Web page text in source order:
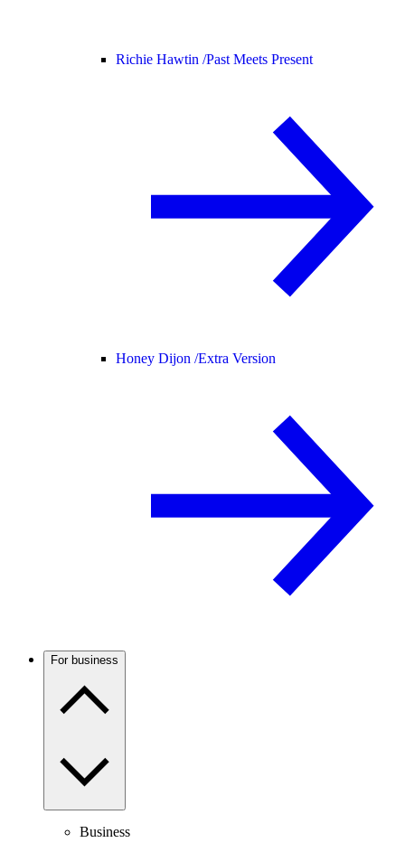
Richie Hawtin /Past Meets Present
Honey Dijon /Extra Version
For business
Business